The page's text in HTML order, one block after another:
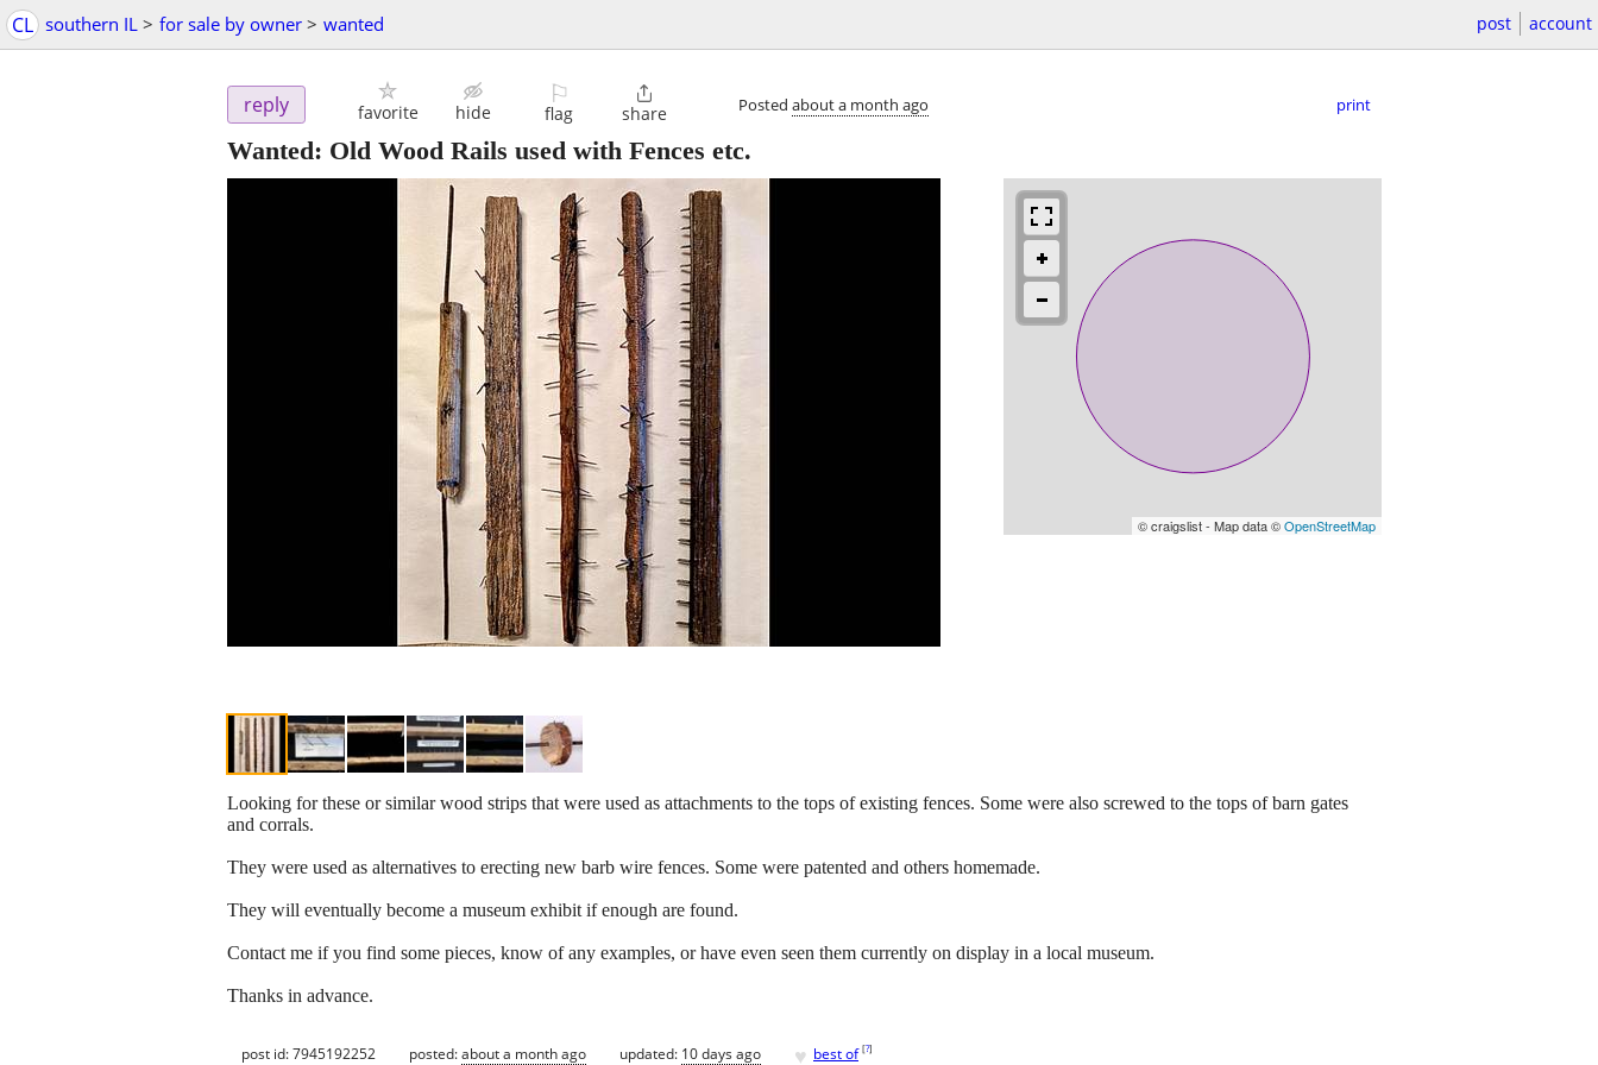
CL southern IL > for sale by owner > wanted post account
reply favorite hide
⚐
flag

share Posted about a month ago print
Wanted: Old Wood Rails used with Fences etc.
© craigslist - Map data ©OpenStreetMap
Looking for these or similar wood strips that were used as attachments to the tops of existing fences. Some were also screwed to the tops of barn gates
and corrals.
They were used as alternatives to erecting new barb wire fences. Some were patented and others homemade.
They will eventually become a museum exhibit if enough are found.
Contact me if you find some pieces, know of any examples, or have even seen them currently on display in a local museum.
Thanks in advance.
post id: 7945192252 posted:about a month ago updated: 10 days ago ♥ best of [?]